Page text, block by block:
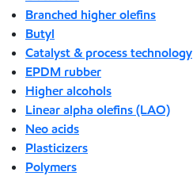
Branched higher olefins
Butyl
Catalyst & process technology
EPDM rubber
Higher alcohols
Linear alpha olefins (LAO)
Neo acids
Plasticizers
Polymers